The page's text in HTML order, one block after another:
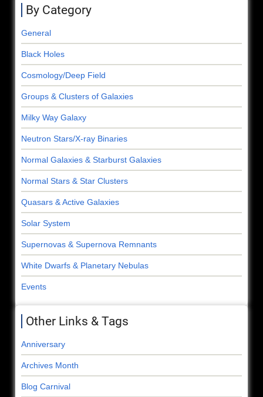
By Category
General
Black Holes
Cosmology/Deep Field
Groups & Clusters of Galaxies
Milky Way Galaxy
Neutron Stars/X-ray Binaries
Normal Galaxies & Starburst Galaxies
Normal Stars & Star Clusters
Quasars & Active Galaxies
Solar System
Supernovas & Supernova Remnants
White Dwarfs & Planetary Nebulas
Events
Other Links & Tags
Anniversary
Archives Month
Blog Carnival